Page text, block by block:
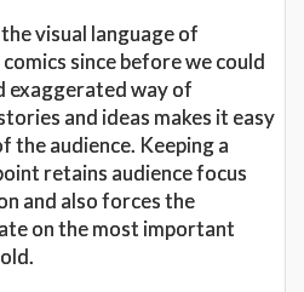
visual language of
since before we could
exaggerated way of
and ideas makes it easy
audience. Keeping a
retains audience focus
and also forces the
on the most important